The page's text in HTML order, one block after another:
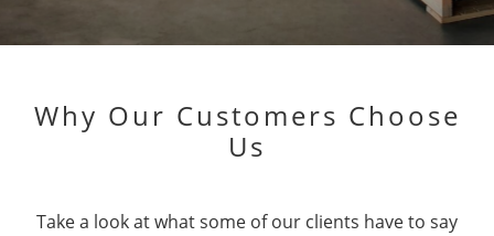
Why Our Customers Choose
Us
Take a look at what some of our clients have to say